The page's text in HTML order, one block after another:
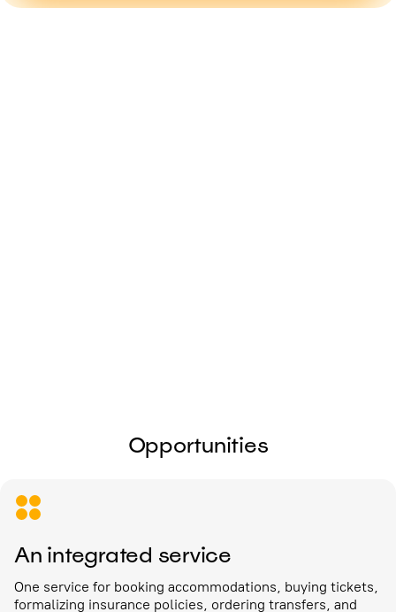
Opportunities
An integrated service
One service for booking accommodations, buying tickets,
formalizing insurance policies, ordering transfers, and